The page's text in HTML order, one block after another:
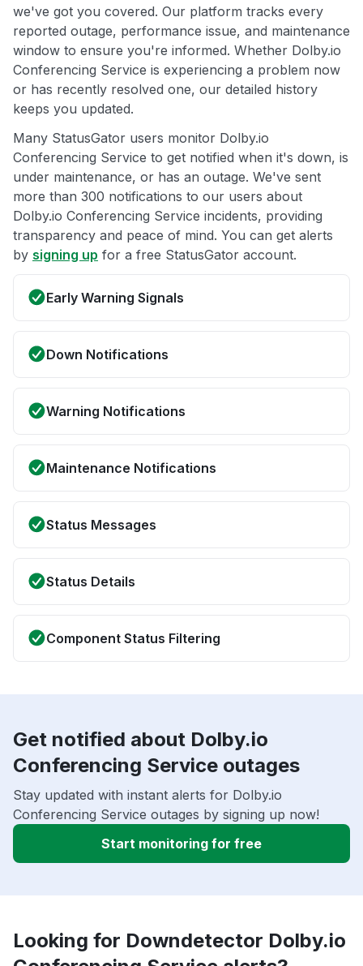
we've got you covered. Our platform tracks every
reported outage, performance issue, and maintenance
window to ensure you're informed. Whether Dolby.io
Conferencing Service is experiencing a problem now
or has recently resolved one, our detailed history
keeps you updated.
Many StatusGator users monitor Dolby.io
Conferencing Service to get notified when it's down, is
under maintenance, or has an outage. We've sent
more than 300 notifications to our users about
Dolby.io Conferencing Service incidents, providing
transparency and peace of mind. You can get alerts
by signing up for a free StatusGator account.
Early Warning Signals
Down Notifications
Warning Notifications
Maintenance Notifications
Status Messages
Status Details
Component Status Filtering
Get notified about Dolby.io
Conferencing Service outages
Stay updated with instant alerts for Dolby.io
Conferencing Service outages by signing up now!
Start monitoring for free
Looking for Downdetector Dolby.io